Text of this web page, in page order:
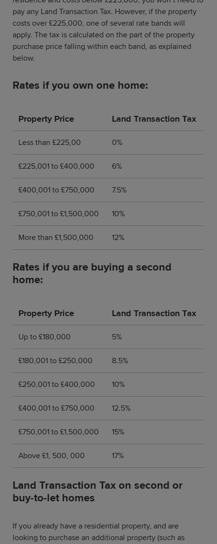
pay any Land Transaction Tax. However, if the property
costs over £225,000, one of several rate bands will
apply. The tax is calculated on the part of the property
purchase price falling within each band, as explained
below.
Rates if you own one home:
Property Price Land Transaction Tax
Less than £225,00 0%
£225,001 to £400,000 6%
£400,001 to £750,000 7.5%
£750,001 to £1,500,000 10%
More than £1,500,000 12%
Rates if you are buying a second
home:
Property Price Land Transaction Tax
Up to £180,000 5%
£180,001 to £250,000 8.5%
£250,001 to £400,000 10%
£400,001 to £750,000 12.5%
£750,001 to£1,500,000 15%
Above £1, 500, 000 17%
Land Transaction Tax on second or
buy-to-let homes
If you already have a residential property, and are
looking to purchase an additional property (such as